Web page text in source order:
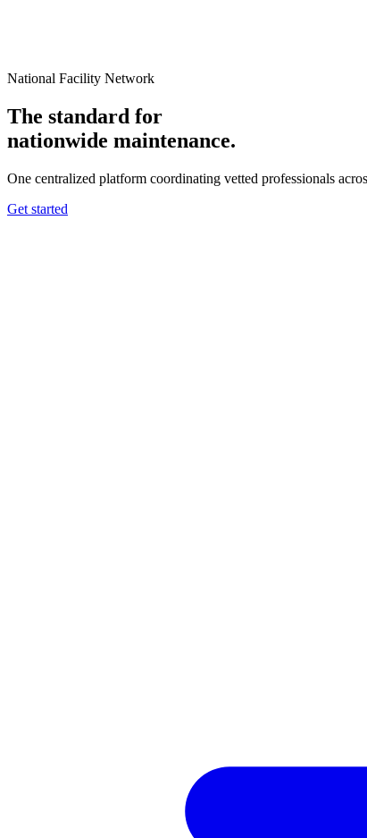
National Facility Network
The standard for
nationwide maintenance.
One centralized platform coordinating vetted professionals
Get started